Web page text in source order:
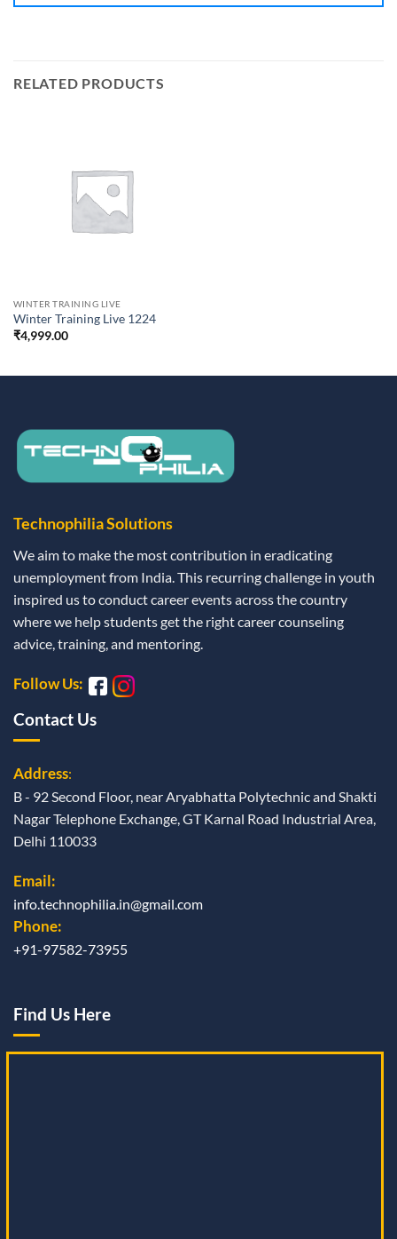
RELATED PRODUCTS
WINTER TRAINING LIVE
Winter Training Live 1224
₹4,999.00
Technophilia Solutions
We aim to make the most contribution in eradicating
unemployment from India. This recurring challenge in youth
inspired us to conduct career events across the country
where we help students get the right career counseling
advice, training, and mentoring.
Follow Us:
Contact Us
Address:
B - 92 Second Floor, near Aryabhatta Polytechnic and Shakti
Nagar Telephone Exchange, GT Karnal Road Industrial Area,
Delhi 110033
Email:
info.technophilia.in@gmail.com
Phone:
+91-97582-73955
Find Us Here